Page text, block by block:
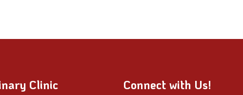
Clinic Connect with Us!